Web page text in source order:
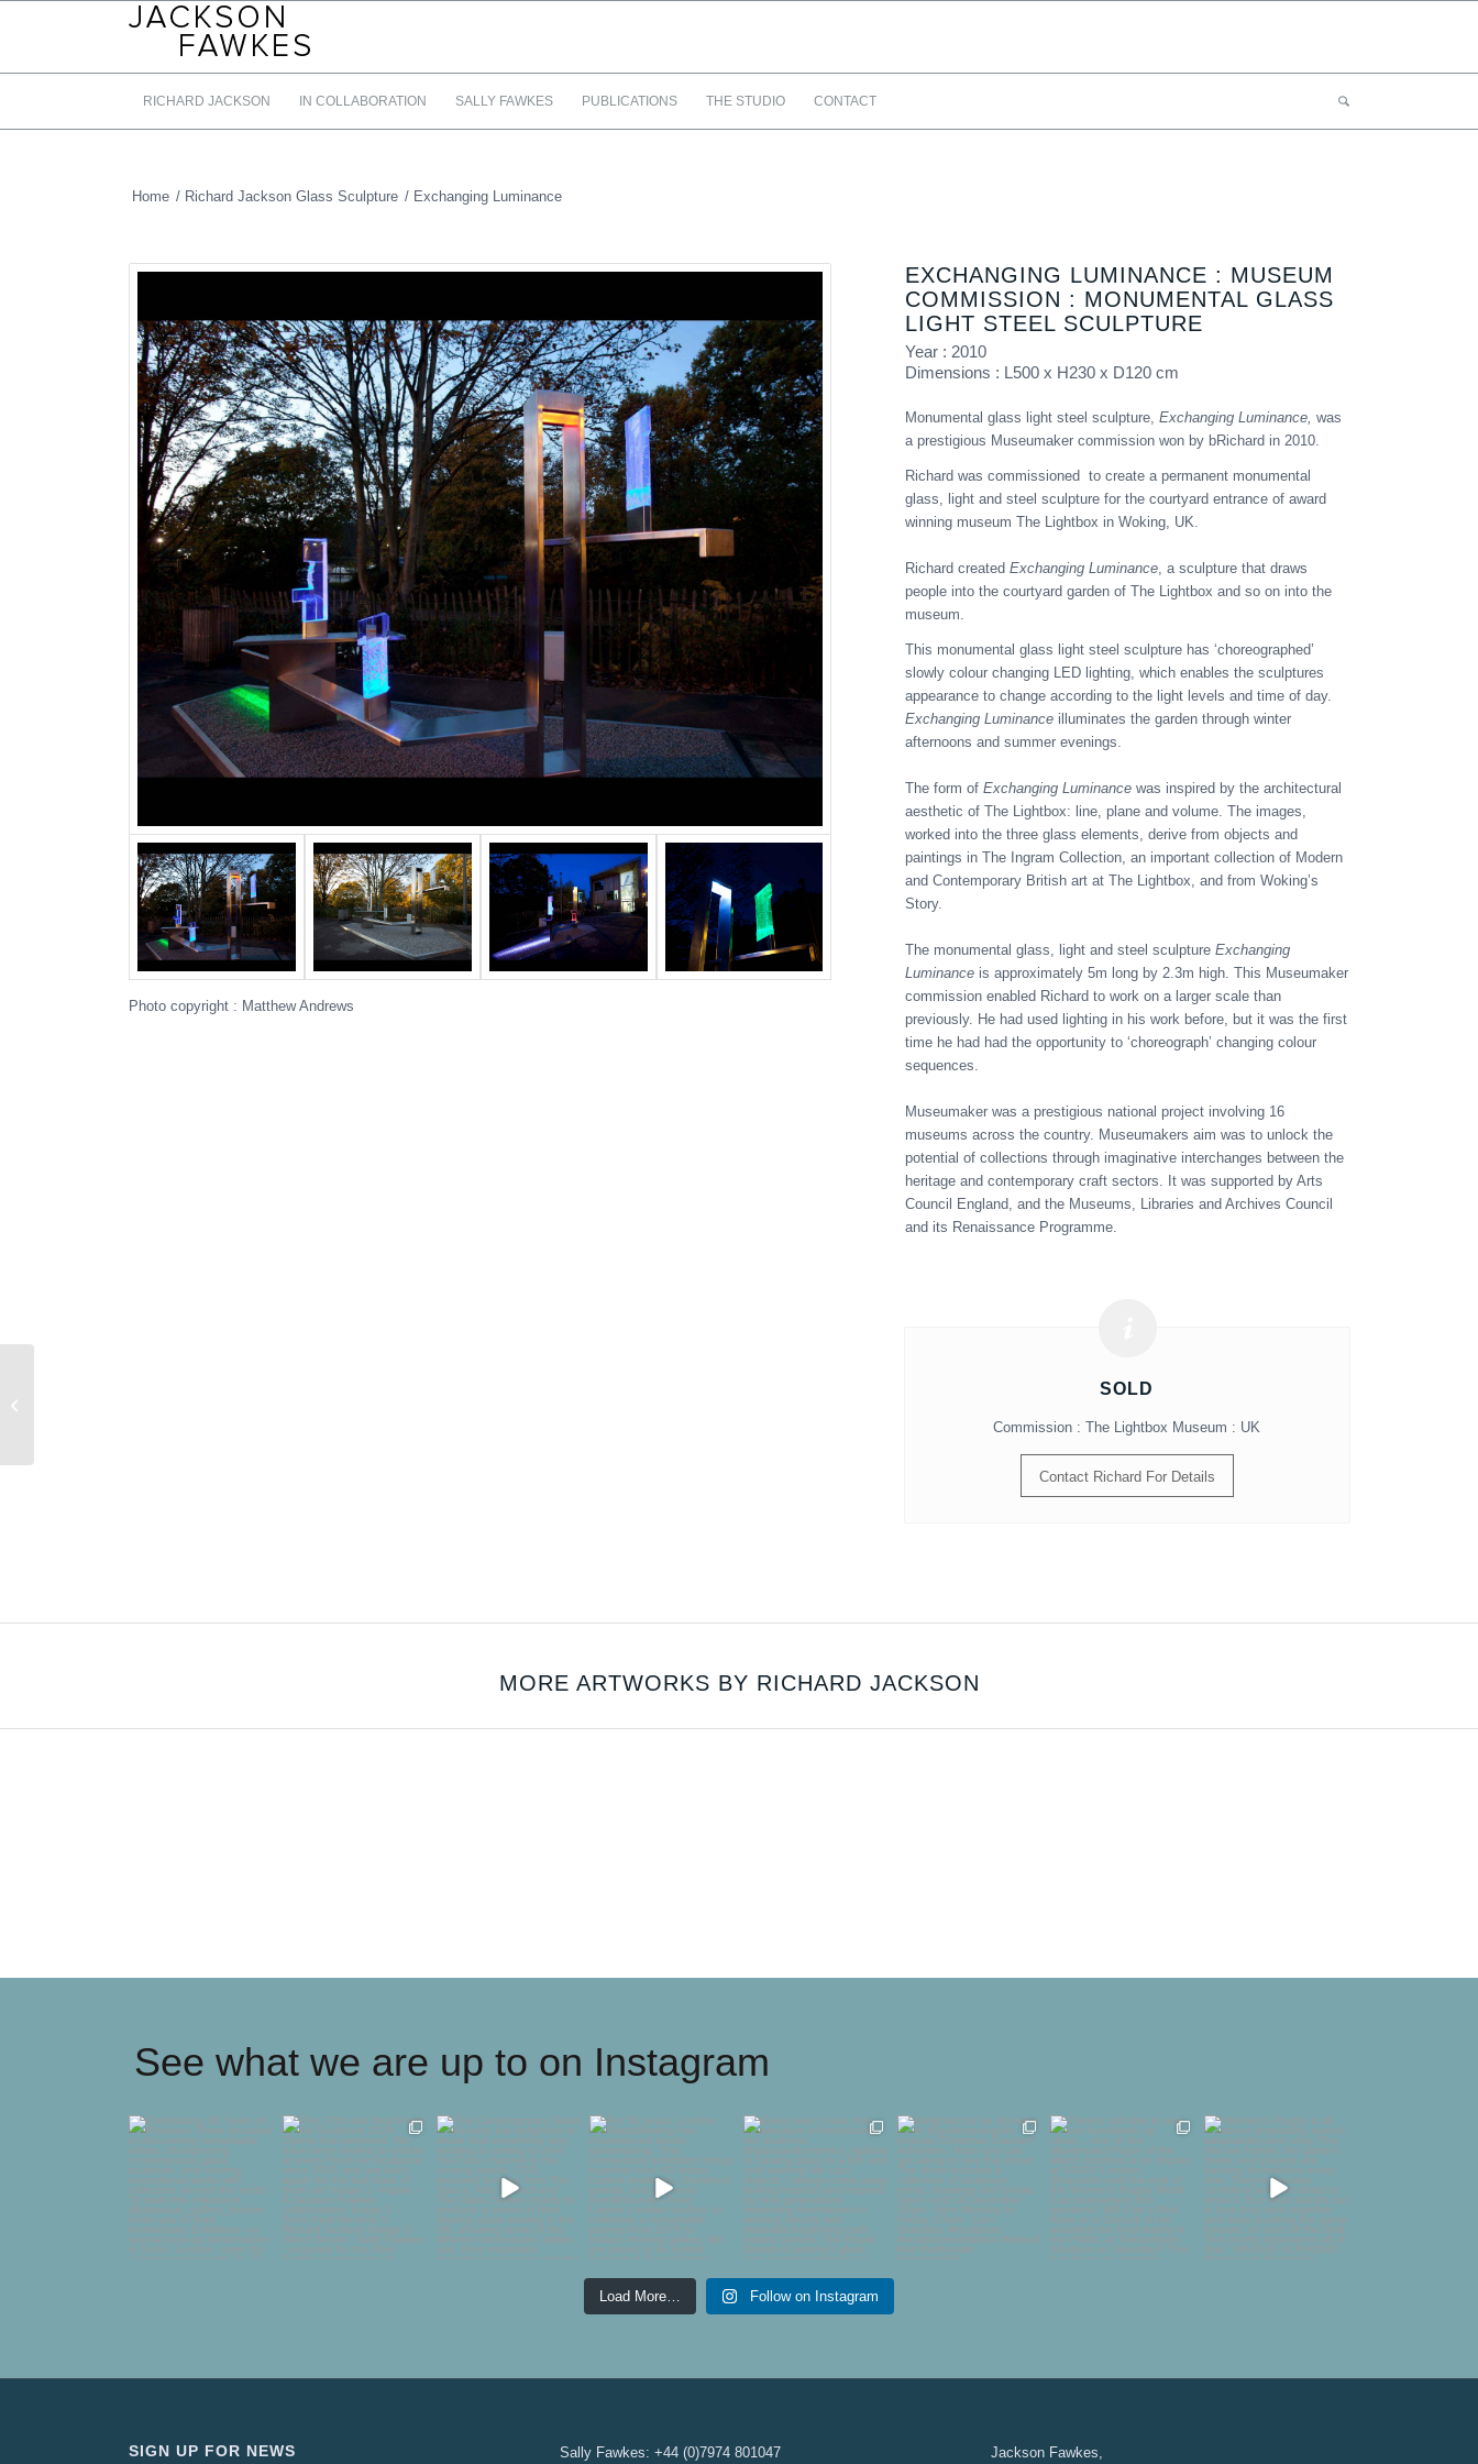
RICHARD JACKSON IN COLLABORATION SALLY FAWKES PUBLICATIONS THE STUDIO CONTACT
Home / Richard Jackson Glass Sculpture / Exchanging Luminance
Photo copyright : Matthew Andrews
EXCHANGING LUMINANCE : MUSEUM
COMMISSION : MONUMENTAL GLASS
LIGHT STEEL SCULPTURE
Year : 2010
Dimensions : L500 x H230 x D120 cm
Monumental glass light steel sculpture, Exchanging Luminance, was
a prestigious Museumaker commission won by bRichard in 2010.
Richard was commissioned to create a permanent monumental
glass, light and steel sculpture for the courtyard entrance of award
winning museum The Lightbox in Woking, UK.
Richard created Exchanging Luminance, a sculpture that draws
people into the courtyard garden of The Lightbox and so on into the
museum.
This monumental glass light steel sculpture has ‘choreographed’
slowly colour changing LED lighting, which enables the sculptures
appearance to change according to the light levels and time of day.
Exchanging Luminanceilluminates the garden through winter
afternoons and summer evenings.
The form of Exchanging Luminancewas inspired by the architectural
aesthetic of The Lightbox: line, plane and volume. The images,
worked into the three glass elements, derive from objects and
paintings in The Ingram Collection, an important collection of Modern
and Contemporary British art at The Lightbox, and from Woking’s
Story.
The monumental glass, light and steel sculpture Exchanging
Luminanceis approximately 5m long by 2.3m high. This Museumaker
commission enabled Richard to work on a larger scale than
previously. He had used lighting in his work before, but it was the first
time he had had the opportunity to ‘choreograph’ changing colour
sequences.
Museumaker was a prestigious national project involving 16
museums across the country. Museumakers aim was to unlock the
potential of collections through imaginative interchanges between the
heritage and contemporary craft sectors. It was supported by Arts
Council England, and the Museums, Libraries and Archives Council
and its Renaissance Programme.
SOLD
Commission : The Lightbox Museum : UK
Contact Richard For Details
MORE ARTWORKS BY RICHARD JACKSON
See what we are up to on Instagram
Celebrating 30 Years of
Plateaux
Three...
65 0
The 17th and final
Fresh Air Sculpture
2026 ...
75 5
The Contemporary
Glass Society are
delighted to
54 1
For 50 years, London
Glassblowing has
championed
...
44
Every year I have the
pleasure of introducing
the
...
747
Delighted to be
showing in
@gallerypangolin
61 1
There’s still time to see
our handiwork up
close…...
58 4
“Women’s Rugby is all
about physicality,
speed, ...
126 24
Load More… Follow on Instagram
SIGN UP FOR NEWS Sally Fawkes: +44 (0)7974 801047 Jackson Fawkes,